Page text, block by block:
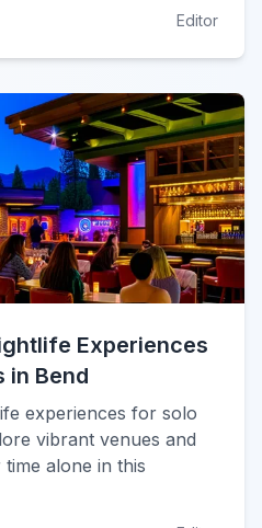
Editor
Experiences
in Bend
experiences for solo
vibrant venues and
alone in this